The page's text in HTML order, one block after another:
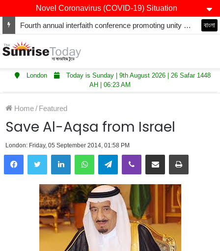
Novel Coronavirus (COVID-19) Situation
Fourth annual interfaith conference promoting unity and interfaith harmony held at Thurrock Muslim Centre বাংলা
London
Today is Sunday | 9th August 2026 | 26 Safar 1448
AH | 06:23 AM
Home/ Featured
Save Al-Aqsa from Israel
London: Friday, 05 September 2014, 01:58 PM
LinkedInWhatsAppTelegramViber Share via Email Print